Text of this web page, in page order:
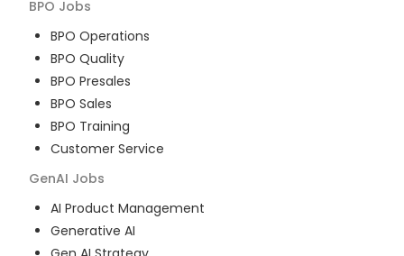
BPO Jobs
BPO Operations
BPO Quality
BPO Presales
BPO Sales
BPO Training
Customer Service
GenAI Jobs
AI Product Management
Generative AI